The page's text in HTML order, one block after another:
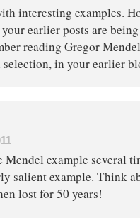
interesting examples.
earlier posts are
reading Gregor
selection, in your earlier
Mendel example several
salient example. Think
lost for 50 years!